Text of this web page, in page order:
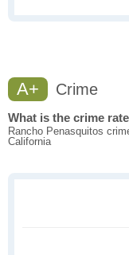
A+ Crime
What is the crime
Rancho Penasquitos
California